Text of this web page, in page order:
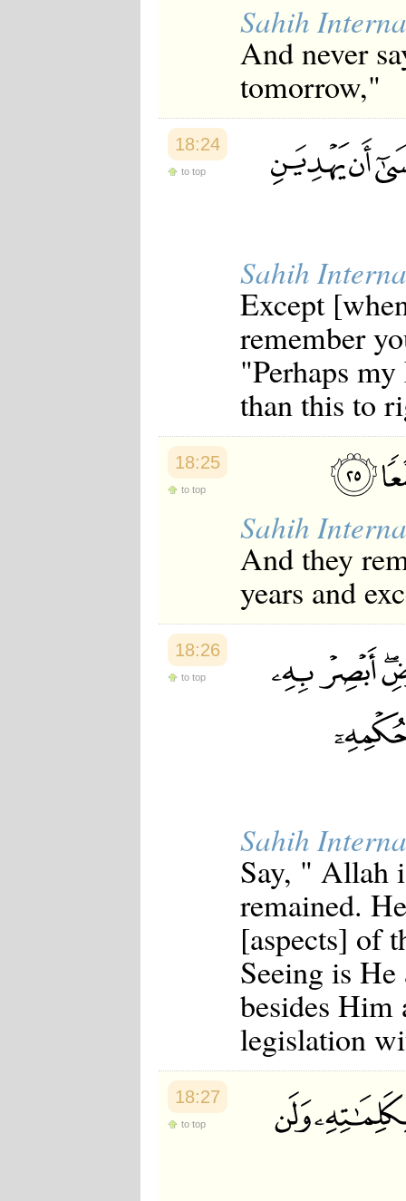
Sahih
And never
tomorrow,"
18:24
to top
Sahih
Except
remember
"Perhaps
than this to
18:25
to top
Sahih
And they
years and
18:26
to top
Sahih
Say, " Allah
remained.
[aspects] of
Seeing is
besides Him
legislation
18:27
to top